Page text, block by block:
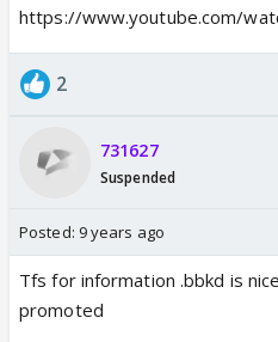
https://www.youtube.com/
2
731627
Suspended
Posted: 9 years ago
Tfs for information .bbkd is
promoted